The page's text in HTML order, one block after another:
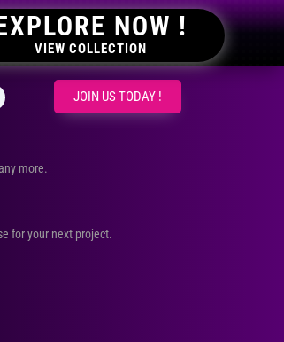
NOW !
VIEW COLLECTION
JOIN US TODAY !
more.
for your next project.